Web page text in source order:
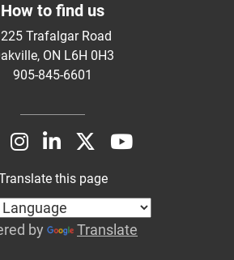
How to find us
Trafalgar Road
ON L6H 0H3
905-845-6601
this page
by Translate